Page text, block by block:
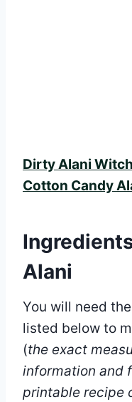
Dirty Alani
Cotton Candy
Alani
You will need
listed below to
(the exact
information and
printable recipe